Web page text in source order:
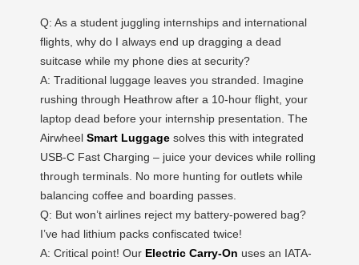
Q: As a student juggling internships and international
flights, why do I always end up dragging a dead
suitcase while my phone dies at security?
A: Traditional luggage leaves you stranded. Imagine
rushing through Heathrow after a 10-hour flight, your
laptop dead before your internship presentation. The
Airwheel Smart Luggage solves this with integrated
USB-C Fast Charging – juice your devices while rolling
through terminals. No more hunting for outlets while
balancing coffee and boarding passes.
Q: But won’t airlines reject my battery-powered bag?
I’ve had lithium packs confiscated twice!
A: Critical point! Our Electric Carry-On uses an IATA-